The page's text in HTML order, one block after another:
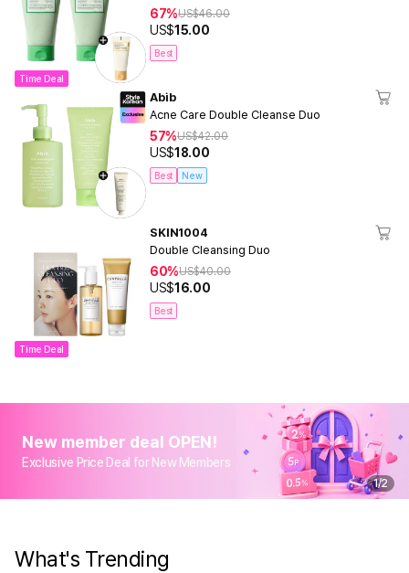
Time Deal
67%US$46.00
US$15.00
Best
Abib
Acne Care Double Cleanse Duo
57%US$42.00
US$18.00
Best New
Time Deal
SKIN1004
Double Cleansing Duo
60%US$40.00
US$16.00
Best
New member deal OPEN!
Exclusive Price Deal for New Members
1/2
What's Trending